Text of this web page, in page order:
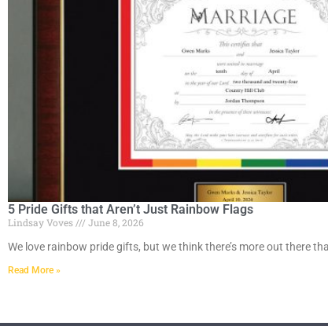
5 Pride Gifts that Aren’t Just Rainbow Flags
Lindsay Voves
June 8, 2026
We love rainbow pride gifts, but we think there’s more out there
Read More »